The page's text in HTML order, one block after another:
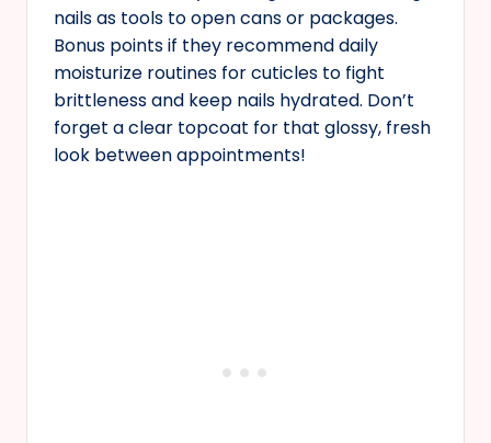
nails as tools to open cans or packages.
Bonus points if they recommend daily
moisturize routines for cuticles to fight
brittleness and keep nails hydrated. Don’t
forget a clear topcoat for that glossy, fresh
look between appointments!